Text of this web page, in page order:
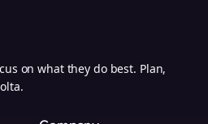
on what they do best. Plan,